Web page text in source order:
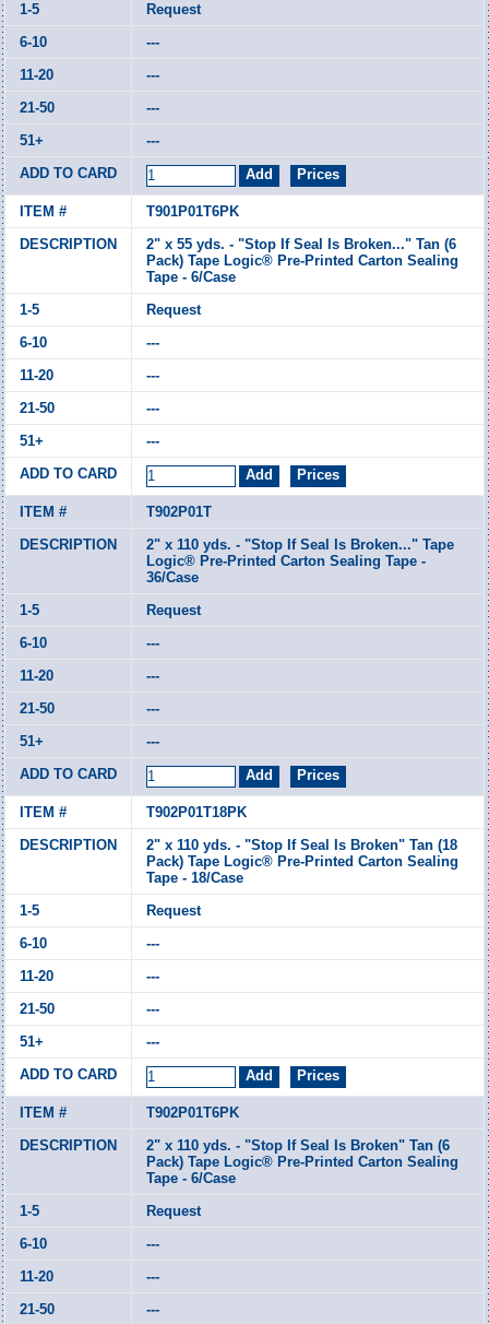
Request
---
---
---
---
T901P01T6PK
2" x 55 yds. - "Stop If Seal Is Broken..." Tan (6
Pack) Tape Logic® Pre-Printed Carton Sealing
Tape - 6/Case
Request
---
---
---
---
T902P01T
2" x 110 yds. - "Stop If Seal Is Broken..." Tape
Logic® Pre-Printed Carton Sealing Tape -
36/Case
Request
---
---
---
---
T902P01T18PK
2" x 110 yds. - "Stop If Seal Is Broken" Tan (18
Pack) Tape Logic® Pre-Printed Carton Sealing
Tape - 18/Case
Request
---
---
---
---
T902P01T6PK
2" x 110 yds. - "Stop If Seal Is Broken" Tan (6
Pack) Tape Logic® Pre-Printed Carton Sealing
Tape - 6/Case
Request
---
---
---